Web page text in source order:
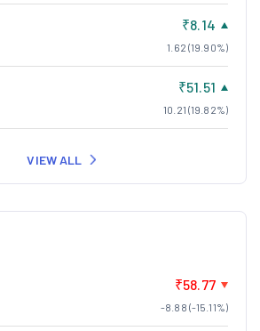
₹8.14
1.62 (19.90%)
₹51.51
10.21 (19.82%)
VIEW ALL
₹58.77
-8.88 (-15.11%)